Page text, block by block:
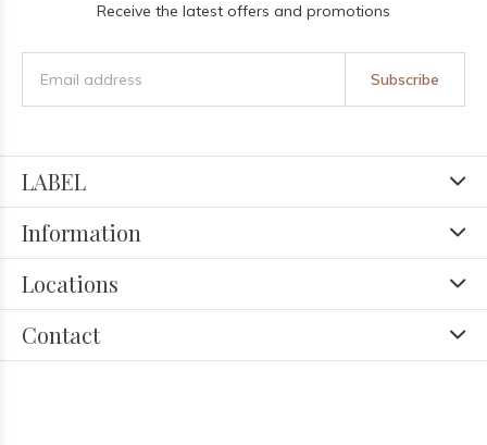
Receive the latest offers and promotions
Subscribe
LABEL
Information
Locations
Contact